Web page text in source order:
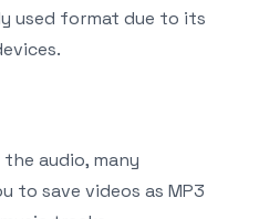
used format due to its
audio, many
to save videos as MP3